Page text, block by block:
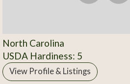
North Carolina
USDA Hardiness: 5
View Profile & Listings